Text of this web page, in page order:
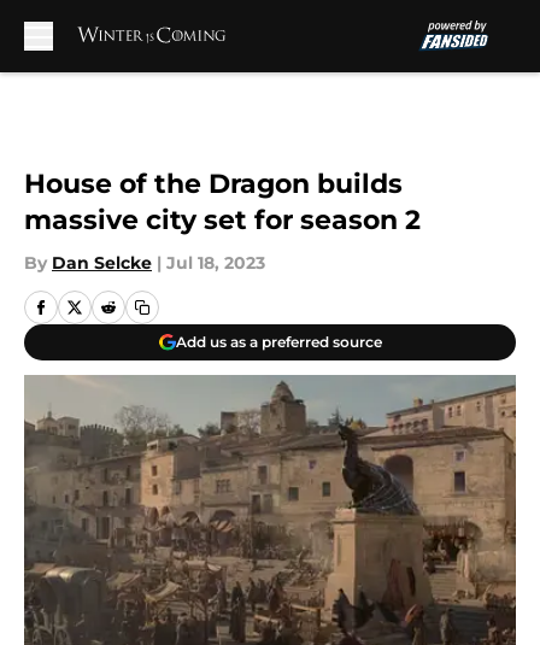
House of the Dragon builds
massive city set for season 2
By Dan Selcke | Jul 18, 2023
Add us as a preferred source